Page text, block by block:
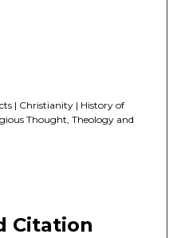
| Christianity | History of
Thought, Theology and
Citation